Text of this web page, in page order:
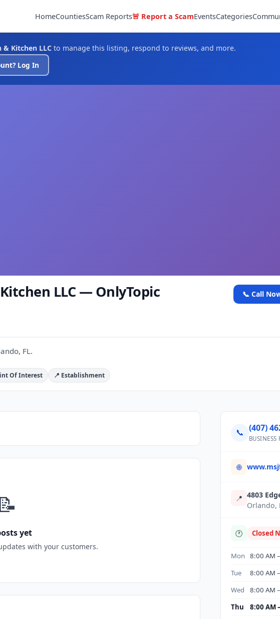
HomeCountiesScam Reports🚨 Report a ScamEventsCategories
& Kitchen LLC to manage this listing, respond to reviews, and more.
Log In
LLC — OnlyTopic 📞 Call
FL.
Of Interest 📍 Establishment
📝
yet
with your customers.
📞 (407)
BUSINESS
🌐
📍 4803
Orlando,
🕐 Closed
Mon
8:00 AM
Tue
8:00 AM
Wed
8:00 AM
Thu
8:00 AM